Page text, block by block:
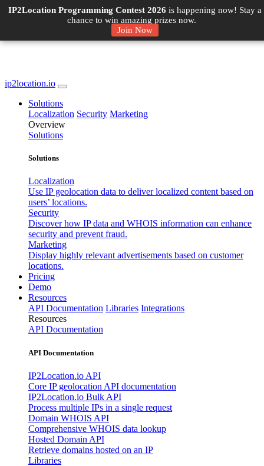
IP2Location Programming Contest 2026 is happening now! Stay a
chance to win amazing prizes now.
Join Now
ip2location.io
Solutions
Localization Security Marketing
Overview
Solutions
Solutions
Localization
Use IP geolocation data to deliver localized content based on
users’ locations.
Security
Discover how IP data and WHOIS information can enhance
security and prevent fraud.
Marketing
Display highly relevant advertisements based on customer
locations.
Pricing
Demo
Resources
API Documentation Libraries Integrations
Resources
API Documentation
API Documentation
IP2Location.io API
Core IP geolocation API documentation
IP2Location.io Bulk API
Process multiple IPs in a single request
Domain WHOIS API
Comprehensive WHOIS data lookup
Hosted Domain API
Retrieve domains hosted on an IP
Libraries